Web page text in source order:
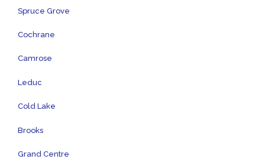
Spruce Grove
Cochrane
Camrose
Leduc
Cold Lake
Brooks
Grand Centre